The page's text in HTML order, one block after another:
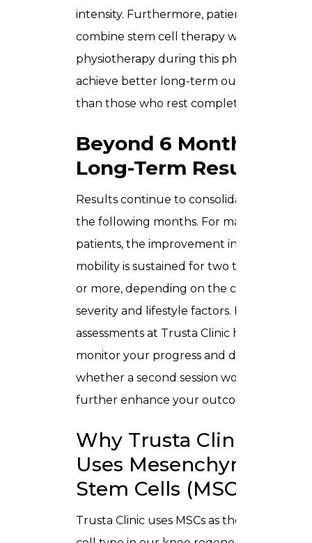
intensity. Furthermore, patients who
combine stem cell therapy with
physiotherapy during this phase tend to
achieve better long-term outcomes
than those who rest completely.
Beyond 6 Months –
Long-Term Results
Results continue to consolidate over
the following months. For many
patients, the improvement in pain and
mobility is sustained for two to five years
or more, depending on the condition
severity and lifestyle factors. Follow-up
assessments at Trusta Clinic help
monitor your progress and determine
whether a second session would
further enhance your outcome.
Why Trusta Clinic
Uses Mesenchymal
Stem Cells (MSCs)
Trusta Clinic uses MSCs as the primary